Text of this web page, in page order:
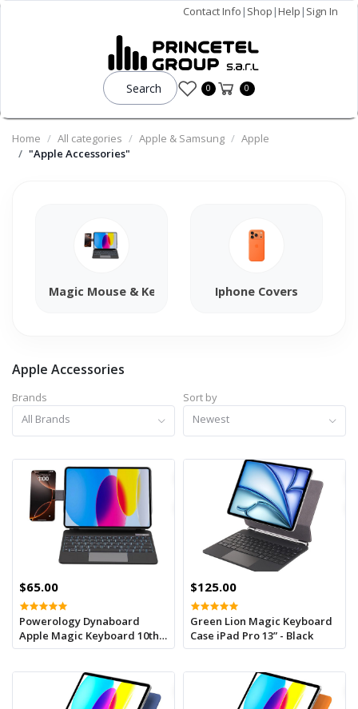
Contact Info | Shop |Help | Sign In
Search 0 0
Home All categories Apple & Samsung
Apple
"Apple Accessories"
Magic Mouse & Keyboard Iphone Covers
Apple Accessories
Brands
All Brands
Sort by
Newest
$65.00
Powerology Dynaboard
Apple Magic Keyboard 10th
Gen -3.0-4.2v With Phone
$125.00
Green Lion Magic Keyboard
Case iPad Pro 13” - Black